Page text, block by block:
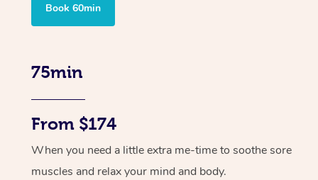
Book 60min
75min
From $174
When you need a little extra me-time to soothe sore
muscles and relax your mind and body.